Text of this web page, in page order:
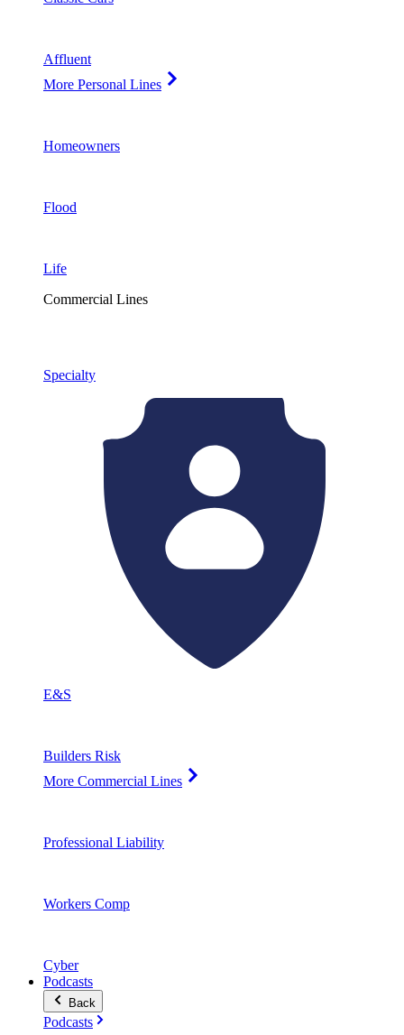
Affluent
More Personal Lines
Homeowners
Flood
Life
Commercial Lines
Specialty
E&S
Builders Risk
More Commercial Lines
Professional Liability
Workers Comp
Cyber
Podcasts
Back
Podcasts